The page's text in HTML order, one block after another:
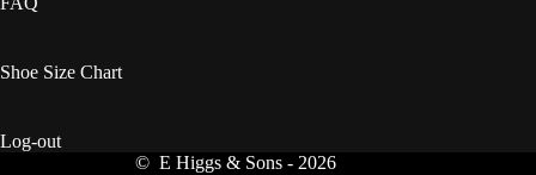
Shoe Size Chart
Log-out
© E Higgs & Sons - 2026